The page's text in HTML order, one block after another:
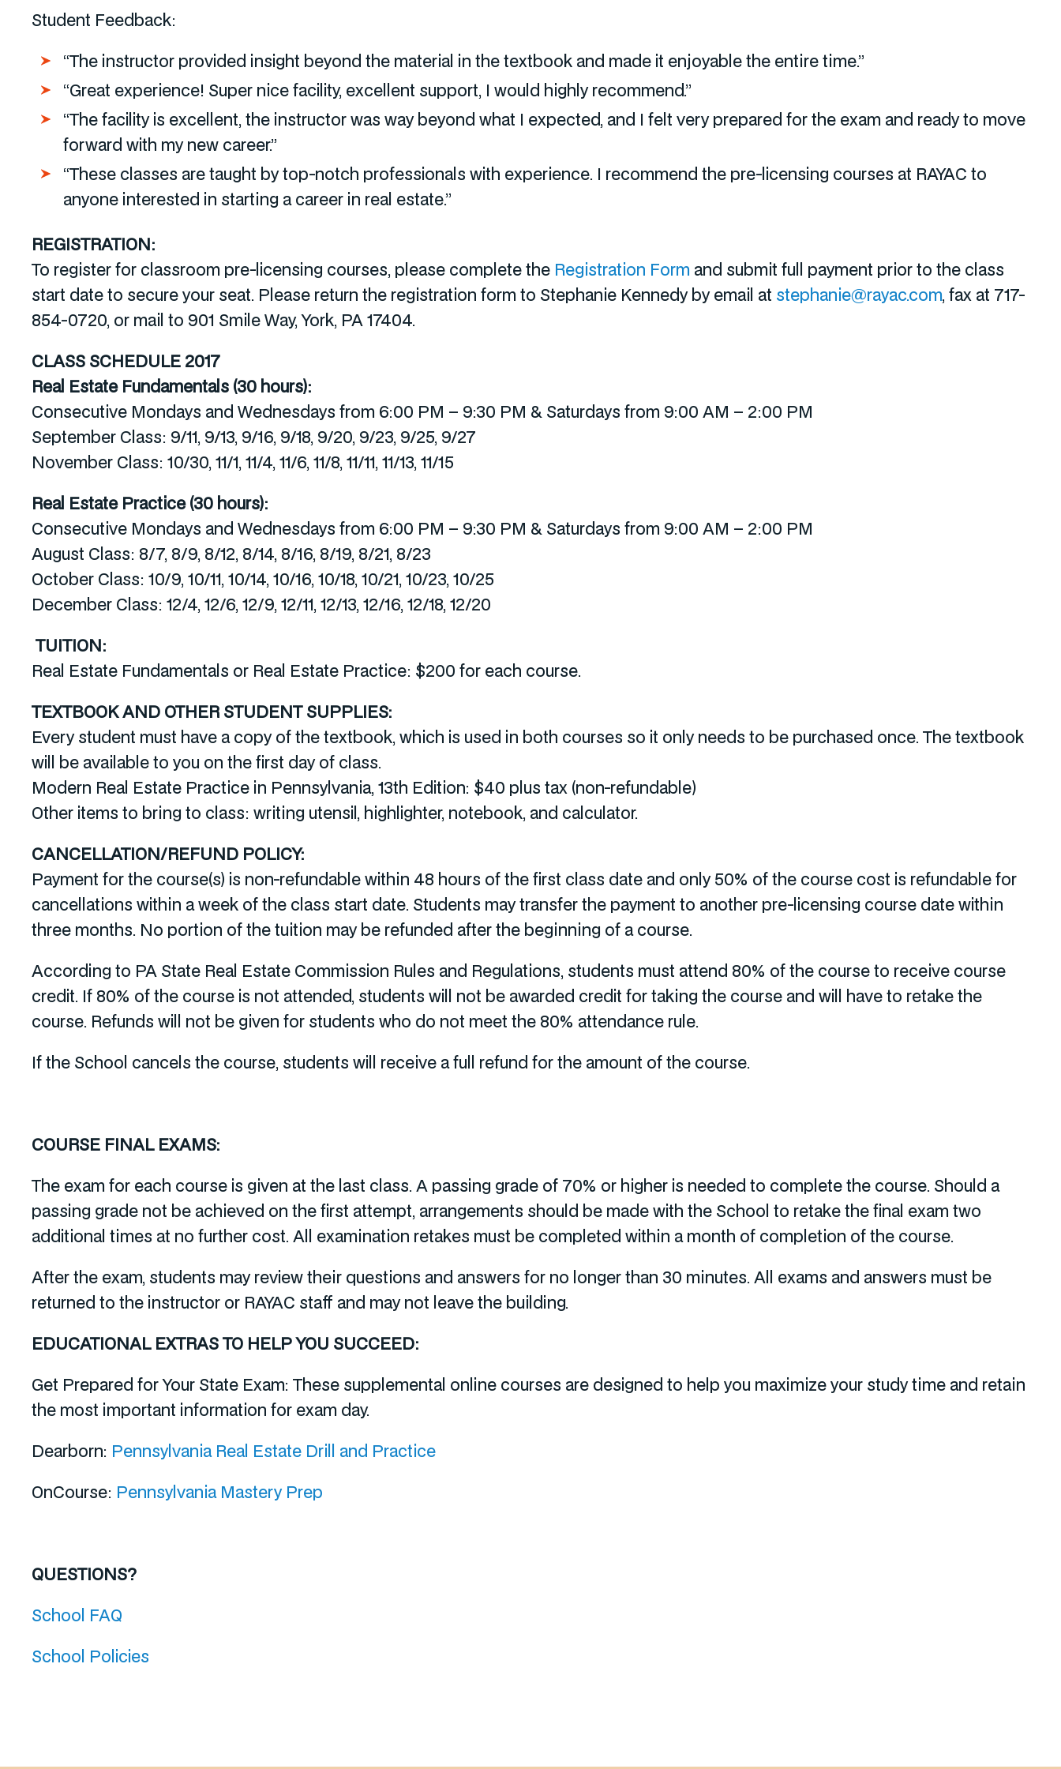
Student Feedback:
“The instructor provided insight beyond the material in the textbook and made it enjoyable the entire time.”
“Great experience! Super nice facility, excellent support, I would highly recommend.”
“The facility is excellent, the instructor was way beyond what I expected, and I felt very prepared for the exam and ready to move
forward with my new career.”
“These classes are taught by top-notch professionals with experience. I recommend the pre-licensing courses at RAYAC to
anyone interested in starting a career in real estate.”
REGISTRATION:
To register for classroom pre-licensing courses, please complete the Registration Form and submit full payment prior to the class
start date to secure your seat. Please return the registration form to Stephanie Kennedy by email at stephanie@rayac.com, fax at 717-
854-0720, or mail to 901 Smile Way, York, PA 17404.
CLASS SCHEDULE 2017
Real Estate Fundamentals (30 hours):
Consecutive Mondays and Wednesdays from 6:00 PM – 9:30 PM & Saturdays from 9:00 AM – 2:00 PM
September Class: 9/11, 9/13, 9/16, 9/18, 9/20, 9/23, 9/25, 9/27
November Class: 10/30, 11/1, 11/4, 11/6, 11/8, 11/11, 11/13, 11/15
Real Estate Practice (30 hours):
Consecutive Mondays and Wednesdays from 6:00 PM – 9:30 PM & Saturdays from 9:00 AM – 2:00 PM
August Class: 8/7, 8/9, 8/12, 8/14, 8/16, 8/19, 8/21, 8/23
October Class: 10/9, 10/11, 10/14, 10/16, 10/18, 10/21, 10/23, 10/25
December Class: 12/4, 12/6, 12/9, 12/11, 12/13, 12/16, 12/18, 12/20
TUITION:
Real Estate Fundamentals or Real Estate Practice: $200 for each course.
TEXTBOOK AND OTHER STUDENT SUPPLIES:
Every student must have a copy of the textbook, which is used in both courses so it only needs to be purchased once. The textbook
will be available to you on the first day of class.
Modern Real Estate Practice in Pennsylvania, 13th Edition: $40 plus tax (non-refundable)
Other items to bring to class: writing utensil, highlighter, notebook, and calculator.
CANCELLATION/REFUND POLICY:
Payment for the course(s) is non-refundable within 48 hours of the first class date and only 50% of the course cost is refundable for
cancellations within a week of the class start date. Students may transfer the payment to another pre-licensing course date within
three months. No portion of the tuition may be refunded after the beginning of a course.
According to PA State Real Estate Commission Rules and Regulations, students must attend 80% of the course to receive course
credit. If 80% of the course is not attended, students will not be awarded credit for taking the course and will have to retake the
course. Refunds will not be given for students who do not meet the 80% attendance rule.
If the School cancels the course, students will receive a full refund for the amount of the course.
COURSE FINAL EXAMS:
The exam for each course is given at the last class. A passing grade of 70% or higher is needed to complete the course. Should a
passing grade not be achieved on the first attempt, arrangements should be made with the School to retake the final exam two
additional times at no further cost. All examination retakes must be completed within a month of completion of the course.
After the exam, students may review their questions and answers for no longer than 30 minutes. All exams and answers must be
returned to the instructor or RAYAC staff and may not leave the building.
EDUCATIONAL EXTRAS TO HELP YOU SUCCEED:
Get Prepared for Your State Exam: These supplemental online courses are designed to help you maximize your study time and retain
the most important information for exam day.
Dearborn: Pennsylvania Real Estate Drill and Practice
OnCourse: Pennsylvania Mastery Prep
QUESTIONS?
School FAQ
School Policies